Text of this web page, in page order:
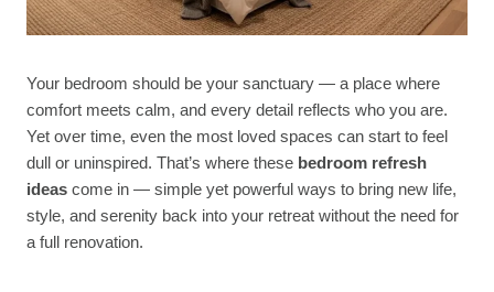
Your bedroom should be your sanctuary — a place where
comfort meets calm, and every detail reflects who you are.
Yet over time, even the most loved spaces can start to feel
dull or uninspired. That’s where these bedroom refresh
ideas come in — simple yet powerful ways to bring new life,
style, and serenity back into your retreat without the need for
a full renovation.